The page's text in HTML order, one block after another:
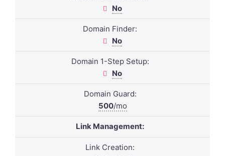
No
Domain Finder:
No
Domain 1-Step Setup:
No
Domain Guard:
500/mo
Link Management:
Link Creation: